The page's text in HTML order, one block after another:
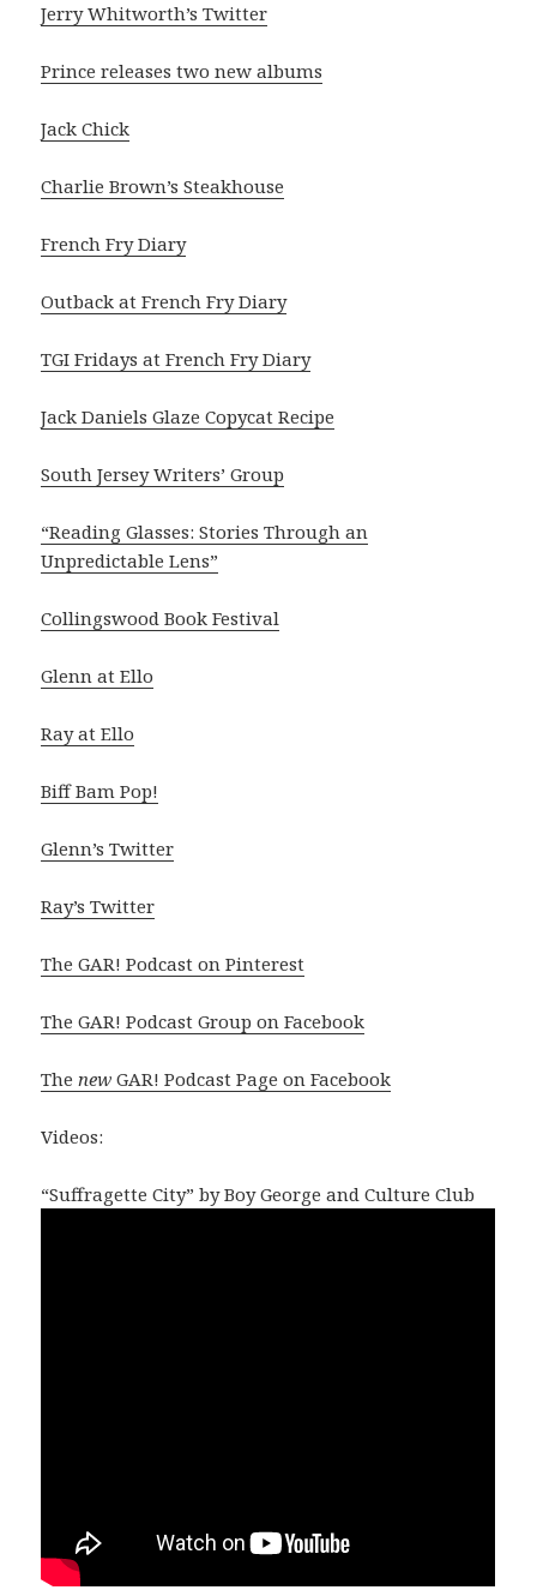
Jerry Whitworth’s Twitter
Prince releases two new albums
Jack Chick
Charlie Brown’s Steakhouse
French Fry Diary
Outback at French Fry Diary
TGI Fridays at French Fry Diary
Jack Daniels Glaze Copycat Recipe
South Jersey Writers’ Group
“Reading Glasses: Stories Through an
Unpredictable Lens”
Collingswood Book Festival
Glenn at Ello
Ray at Ello
Biff Bam Pop!
Glenn’s Twitter
Ray’s Twitter
The GAR! Podcast on Pinterest
The GAR! Podcast Group on Facebook
Thenew GAR! Podcast Page on Facebook
Videos:
“Suffragette City” by Boy George and Culture Club